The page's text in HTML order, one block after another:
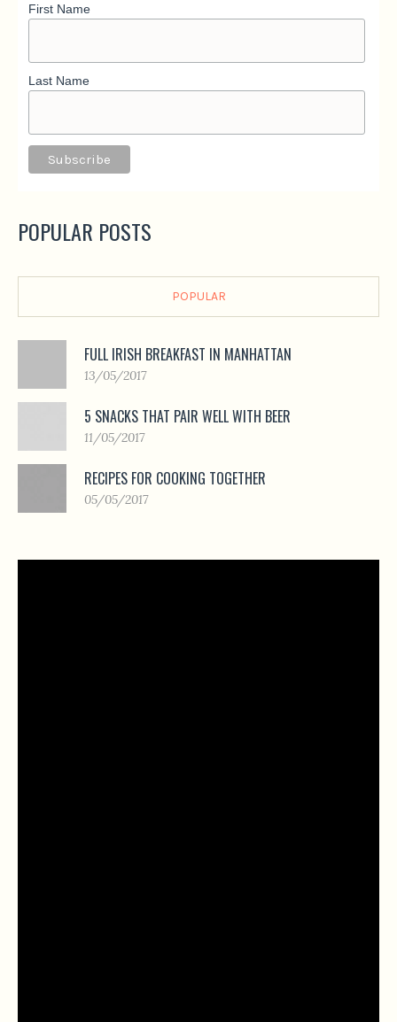
First Name
Last Name
POPULAR POSTS
POPULAR
FULL IRISH BREAKFAST IN MANHATTAN
13/05/2017
5 SNACKS THAT PAIR WELL WITH BEER
11/05/2017
RECIPES FOR COOKING TOGETHER
05/05/2017